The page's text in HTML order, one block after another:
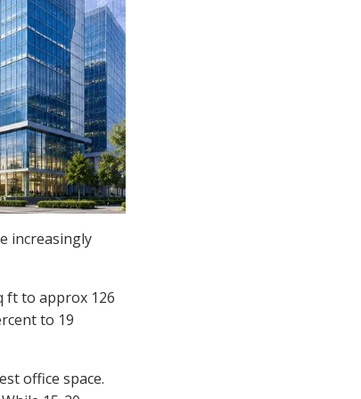
increasingly
ft to approx 126
to 19
office space.